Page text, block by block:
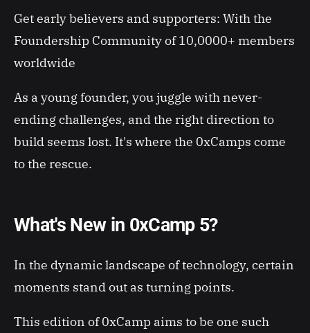
Get early believers and supporters: With the
Foundership Community of 10,0000+ members
worldwide
As a young founder, you juggle with never-
ending challenges, and the right direction to
build seems lost. It's where the 0xCamps come
to the rescue.
What's New in 0xCamp 5?
In the dynamic landscape of technology, certain
moments stand out as turning points.
This edition of 0xCamp aims to be one such